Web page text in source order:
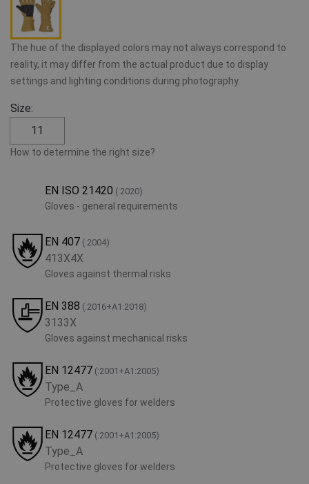
The hue of the displayed colors may not always correspond to
reality, it may differ from the actual product due to display
settings and lighting conditions during photography.
Size:
11
How to determine the right size?
EN ISO 21420 (:2020)
Gloves - general requirements
EN 407 (:2004)
413X4X
Gloves against thermal risks
EN 388 (:2016+A1:2018)
3133X
Gloves against mechanical risks
EN 12477 (:2001+А1:2005)
Type_A
Protective gloves for welders
EN 12477 (:2001+А1:2005)
Type_A
Protective gloves for welders